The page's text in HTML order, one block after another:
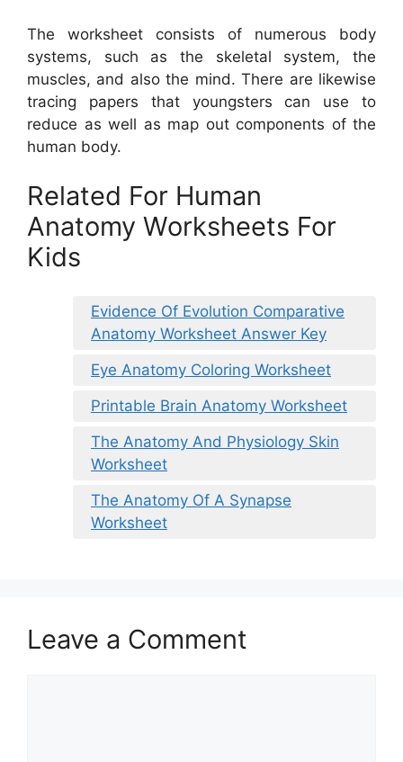
The worksheet consists of numerous body
systems, such as the skeletal system, the
muscles, and also the mind. There are likewise
tracing papers that youngsters can use to
reduce as well as map out components of the
human body.
Related For Human
Anatomy Worksheets For
Kids
Evidence Of Evolution Comparative
Anatomy Worksheet Answer Key
Eye Anatomy Coloring Worksheet
Printable Brain Anatomy Worksheet
The Anatomy And Physiology Skin
Worksheet
The Anatomy Of A Synapse
Worksheet
Leave a Comment